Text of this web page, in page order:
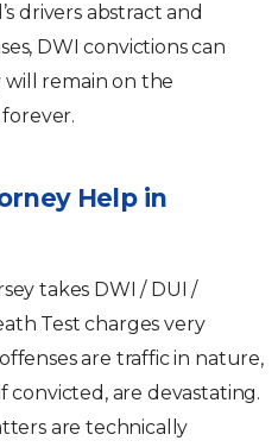
drivers abstract and
DWI convictions can
remain on the
Help in
takes DWI / DUI /
Test charges very
are traffic in nature,
are devastating.
are technically